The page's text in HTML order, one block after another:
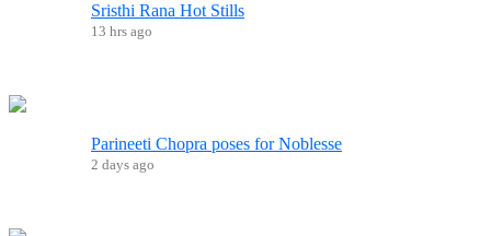
Sristhi Rana Hot Stills
13 hrs ago
Parineeti Chopra poses for Noblesse
2 days ago